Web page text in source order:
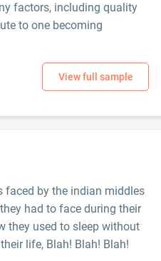
factors, including quality
to one becoming
faced by the indian middles
had to face during their
they used to sleep without
life, Blah! Blah! Blah!